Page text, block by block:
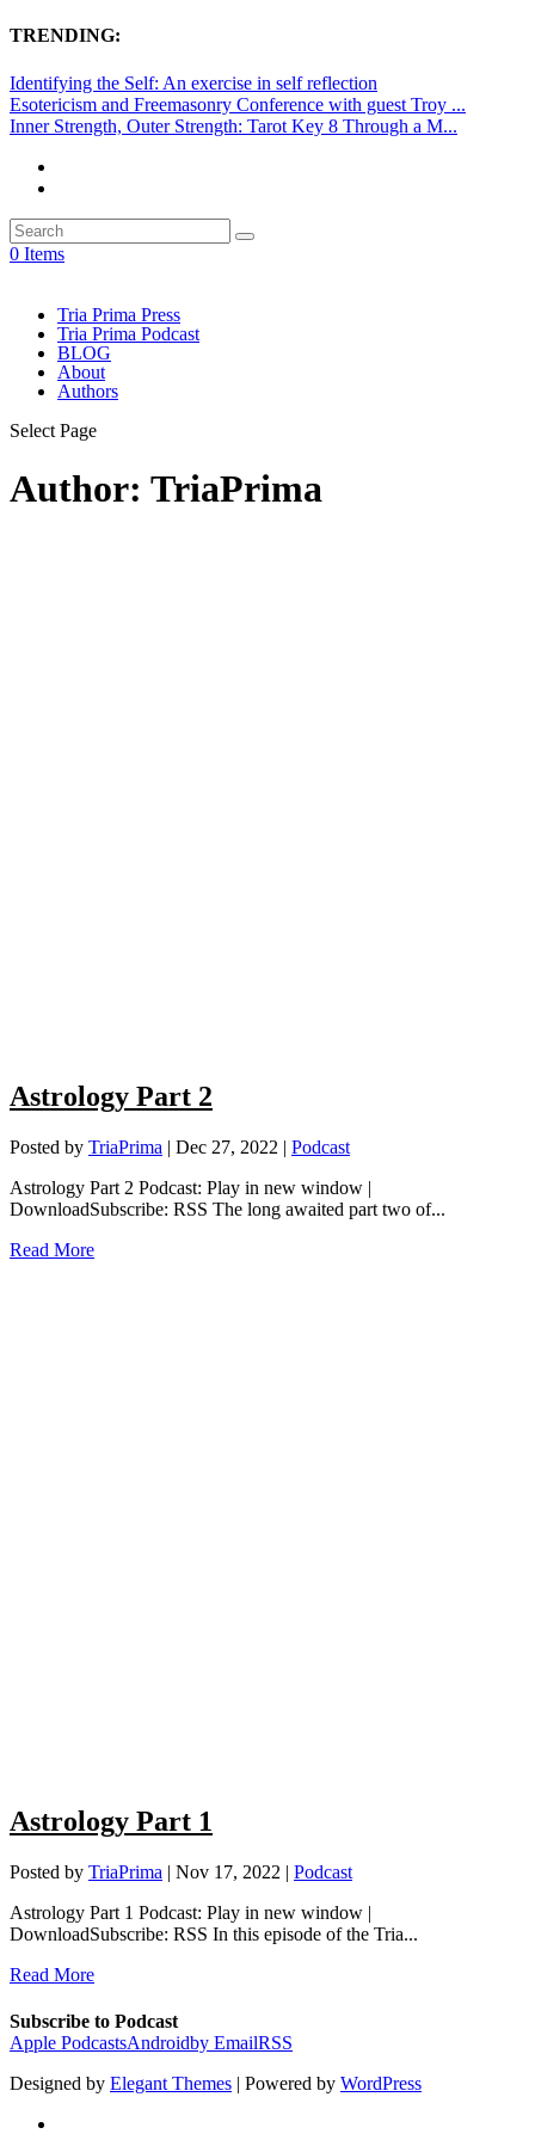
TRENDING:
Identifying the Self: An exercise in self reflection
Esotericism and Freemasonry Conference with guest Troy ...
Inner Strength, Outer Strength: Tarot Key 8 Through a M...
0 Items
Tria Prima Press
Tria Prima Podcast
BLOG
About
Authors
Select Page
Author: TriaPrima
Astrology Part 2
Posted by TriaPrima | Dec 27, 2022 | Podcast
Astrology Part 2 Podcast: Play in new window |
DownloadSubscribe: RSS The long awaited part two of...
Read More
Astrology Part 1
Posted by TriaPrima | Nov 17, 2022 | Podcast
Astrology Part 1 Podcast: Play in new window |
DownloadSubscribe: RSS In this episode of the Tria...
Read More
Subscribe to Podcast
Apple PodcastsAndroidby EmailRSS
Designed by Elegant Themes | Powered by WordPress